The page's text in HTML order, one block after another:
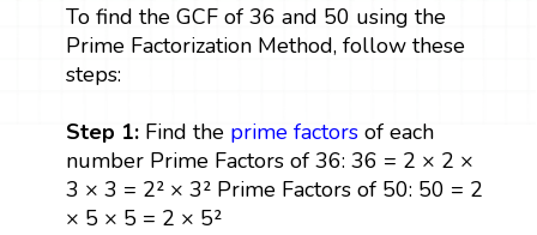
To find the GCF of 36 and 50 using the
Prime Factorization Method, follow these
steps:
Step 1: Find the prime factorsof each
number Prime Factors of 36: 36 = 2 × 2 ×
3 × 3 = 2² × 3² Prime Factors of 50: 50 = 2
× 5 × 5 = 2 × 5²